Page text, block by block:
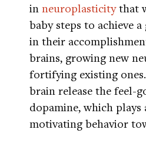
in neuroplasticitythat
baby steps to achieve
in their
brains, growing new
fortifying existing
brain release the feel-
dopamine, which
motivating behavior